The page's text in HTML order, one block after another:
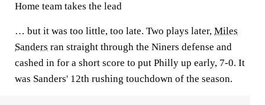
Home team takes the lead
… but it was too little, too late. Two plays later, Miles
Sanders ran straight through the Niners defense and
cashed in for a short score to put Philly up early, 7-0. It
was Sanders' 12th rushing touchdown of the season.